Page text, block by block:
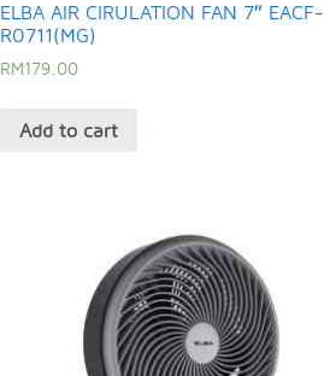
ELBA AIR CIRULATION FAN 7″ EACF-
R0711(MG)
RM179.00
Add to cart